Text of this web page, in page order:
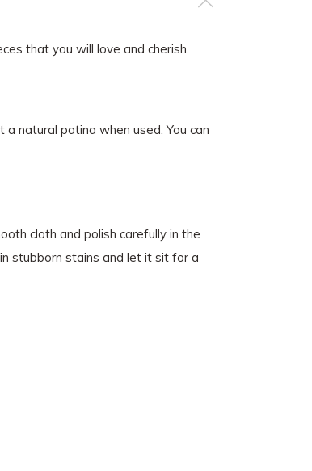
that you will love and cherish.
natural patina when used. You can
cloth and polish carefully in the
stubborn stains and let it sit for a